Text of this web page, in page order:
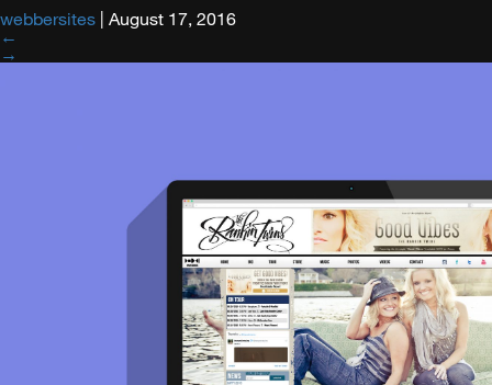
webbersites | August 17, 2016
←
→